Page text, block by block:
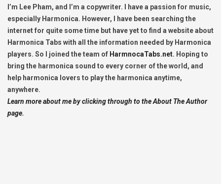
I’m Lee Pham, and I’m a copywriter. I have a passion for music,
especially Harmonica. However, I have been searching the
internet for quite some time but have yet to find a website about
Harmonica Tabs with all the information needed by Harmonica
players. So I joined the team of HarmnocaTabs.net. Hoping to
bring the harmonica sound to every corner of the world, and
help harmonica lovers to play the harmonica anytime,
anywhere.
Learn more about me by clicking through to the About The Author
page.